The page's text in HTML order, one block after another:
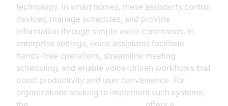
technology. In smart homes, these assistants control
devices, manage schedules, and provide
information through simple voice commands. In
enterprise settings, voice assistants facilitate
hands-free operations, streamline meeting
scheduling, and enable voice-driven workflows that
boost productivity and user convenience. For
organizations seeking to implement such systems,